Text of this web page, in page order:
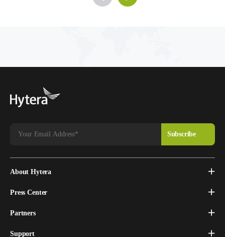
About Hytera
Press Center
Partners
Support